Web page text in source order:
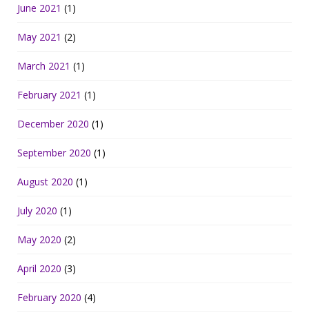
June 2021 (1)
May 2021 (2)
March 2021 (1)
February 2021 (1)
December 2020 (1)
September 2020 (1)
August 2020 (1)
July 2020 (1)
May 2020 (2)
April 2020 (3)
February 2020 (4)